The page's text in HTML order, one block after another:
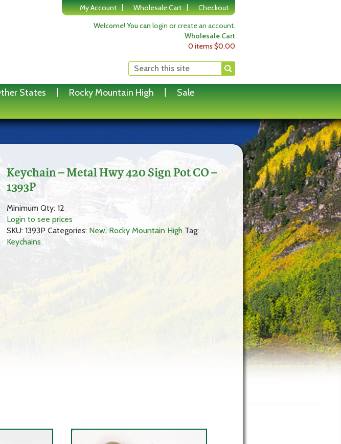
My Account Wholesale Cart
Checkout
Welcome! You canlogin or create an account.
Wholesale Cart
0 items $0.00
States Rocky Mountain High
Sale
Keychain – Metal Hwy 420 Sign Pot CO –
1393P
Minimum Qty: 12
Login to see prices
SKU:1393P Categories: New, Rocky Mountain High Tag:
Keychains